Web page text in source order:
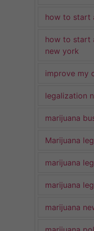
how to start
how to start
new york
improve my
legalization
marijuana
Marijuana
marijuana
marijuana
marijuana